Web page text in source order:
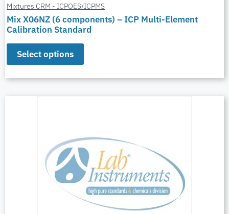
Mixtures CRM - ICPOES/ICPMS
Mix X06NZ (6 components) – ICP Multi-Element
Calibration Standard
Select options